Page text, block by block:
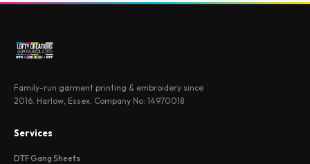
Family-run garment printing & embroidery since
2016. Harlow, Essex. Company No: 14970018
Services
DTF Gang Sheets